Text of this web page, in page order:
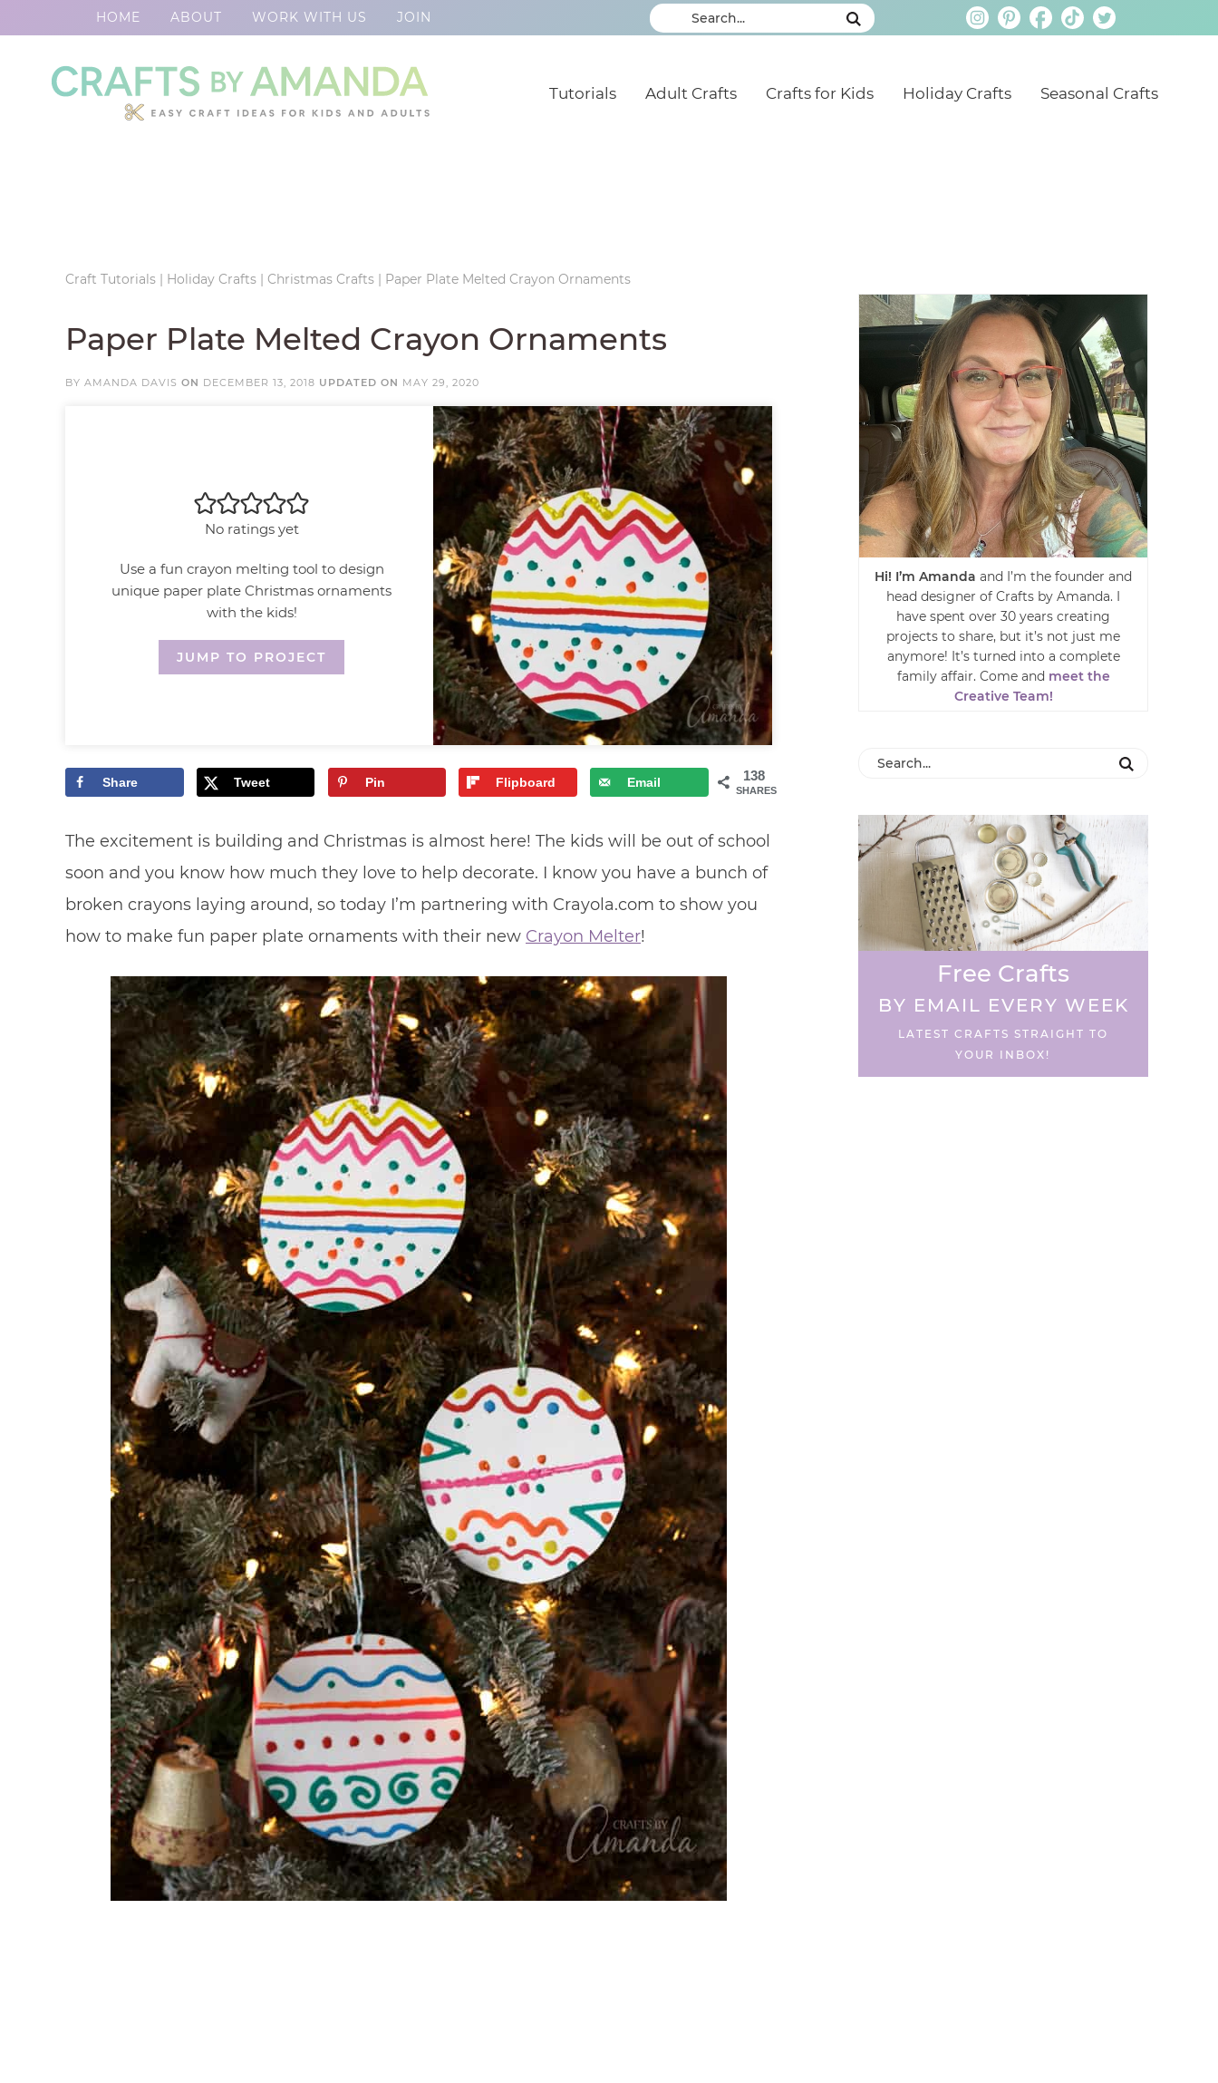
HOME ABOUT WORK WITH US JOIN
Tutorials Adult Crafts Crafts for Kids Holiday Crafts Seasonal Crafts
Craft Tutorials | Holiday Crafts | Christmas Crafts | Paper Plate Melted Crayon Ornaments
Paper Plate Melted Crayon Ornaments
BY AMANDA DAVIS ON DECEMBER 13, 2018 UPDATED ON MAY 29, 2020
No ratings yet
Use a fun crayon melting tool to design
unique paper plate Christmas ornaments
with the kids!
JUMP TO PROJECT
138
SHARES
Share Tweet Pin Flipboard Email
The excitement is building and Christmas is almost here! The kids will be out of school
soon and you know how much they love to help decorate. I know you have a bunch of
broken crayons laying around, so today I’m partnering with Crayola.com to show you
how to make fun paper plate ornaments with their new Crayon Melter!
Hi! I’m Amanda and I’m the founder and
head designer of Crafts by Amanda. I
have spent over 30 years creating
projects to share, but it’s not just me
anymore! It’s turned into a complete
family affair. Come and meet the
Creative Team!
Free Crafts
BY EMAIL EVERY WEEK
LATEST CRAFTS STRAIGHT TO
YOUR INBOX!